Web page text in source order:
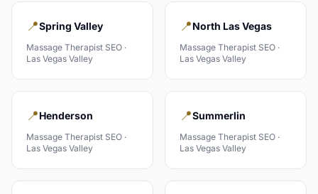
📍Spring Valley
Massage Therapist SEO ·
Las Vegas Valley
📍North Las Vegas
Massage Therapist SEO ·
Las Vegas Valley
📍Henderson
Massage Therapist SEO ·
Las Vegas Valley
📍Summerlin
Massage Therapist SEO ·
Las Vegas Valley